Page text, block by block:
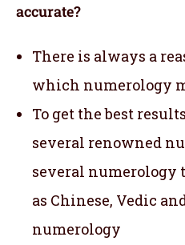
accurate?
There is always a
which numerology
To get the best
several renowned
several
as Chinese, Vedic
numerology